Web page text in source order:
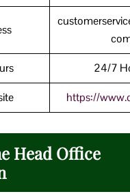
24/7
https://
Head Office